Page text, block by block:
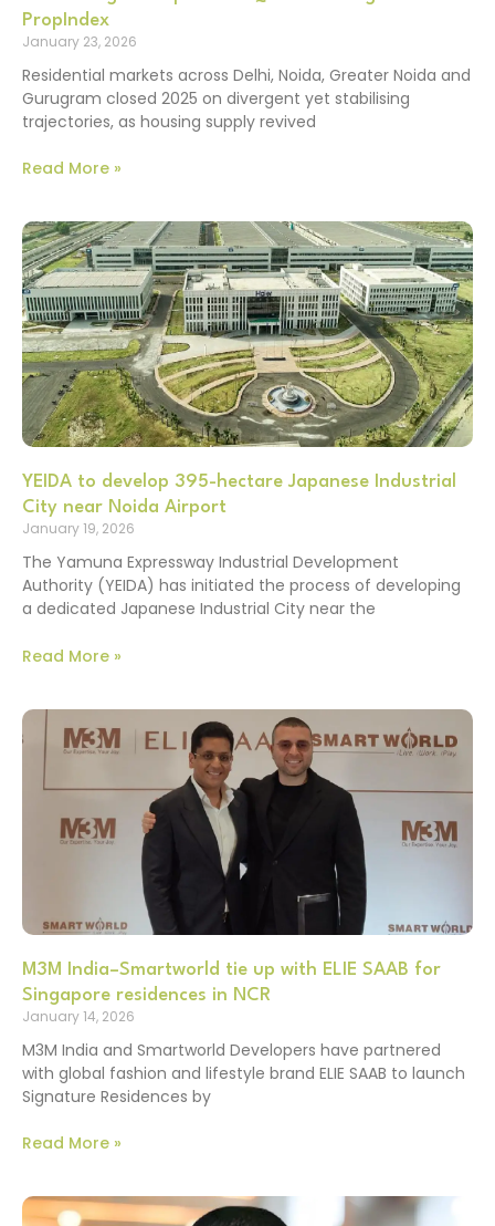
PropIndex
January 23, 2026
Residential markets across Delhi, Noida, Greater Noida and
Gurugram closed 2025 on divergent yet stabilising
trajectories, as housing supply revived
Read More »
YEIDA to develop 395-hectare Japanese Industrial
City near Noida Airport
January 19, 2026
The Yamuna Expressway Industrial Development
Authority (YEIDA) has initiated the process of developing
a dedicated Japanese Industrial City near the
Read More »
M3M India–Smartworld tie up with ELIE SAAB for
Singapore residences in NCR
January 14, 2026
M3M India and Smartworld Developers have partnered
with global fashion and lifestyle brand ELIE SAAB to launch
Signature Residences by
Read More »